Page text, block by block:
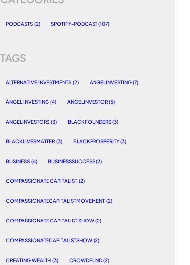
PODCASTS (2) SPOTIFY-PODCAST (107)
TAGS
ALTERNATIVE INVESTMENTS (2) ANGELINVESTING (7)
ANGEL INVESTING (4) ANGELINVESTOR (5)
ANGELINVESTORS (3) BLACKFOUNDERS (3)
BLACKLIVESMATTER (3) BLACKPROSPERITY (3)
BUSINESS (4) BUSINESSSUCCESS (2)
COMPASSIONATE CAPITALIST (2)
COMPASSIONATECAPITALISTMOVEMENT (2)
COMPASSIONATE CAPITALIST SHOW (2)
COMPASSIONATECAPITALISTSHOW (2)
CREATING WEALTH (3) CROWDFUND (2)